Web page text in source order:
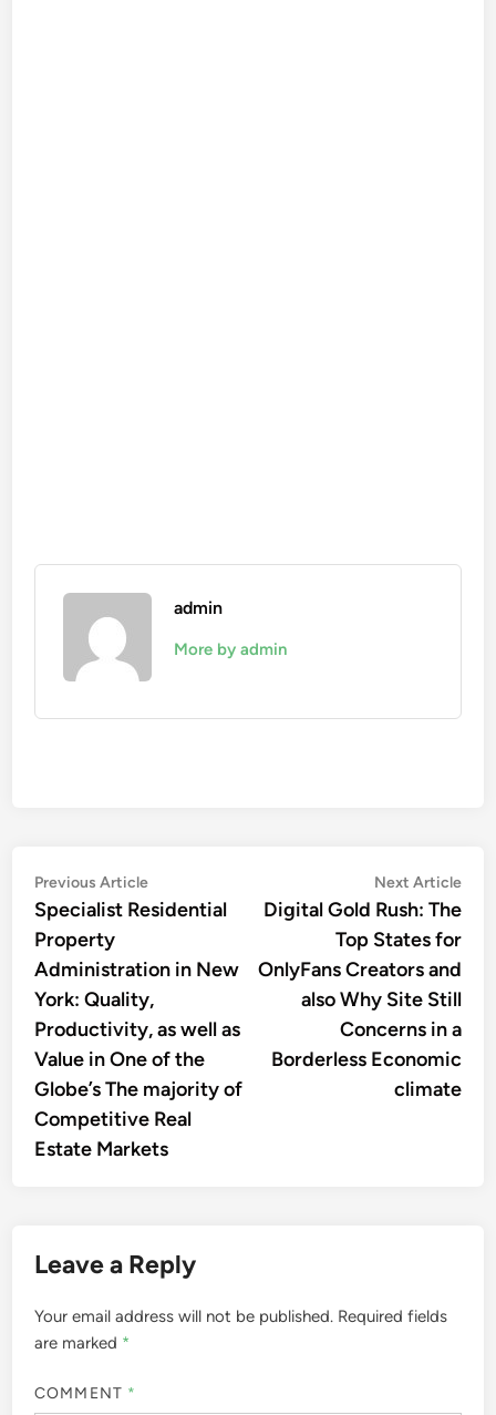
admin
More by admin
Post
navigation
Previous ArticlePrevious
article:
Specialist Residential
Property
Administration in New
York: Quality,
Productivity, as well as
Value in One of the
Globe’s The majority of
Competitive Real
Estate Markets
Next Article
Digital Gold Rush: The
Top States for
OnlyFans Creators and
also Why Site Still
Concerns in a
Borderless Economic
climate
Leave a Reply
Your email address will not be published. Required fields
are marked *
COMMENT *